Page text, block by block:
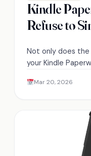
Kindle
Refuse to
Not only does the
your Kindle
Mar 20, 2026